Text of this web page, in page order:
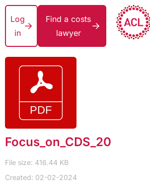
Log
in
Find a costs
lawyer
Focus_on_CDS_20
File size: 416.44 KB
Created: 02-02-2024